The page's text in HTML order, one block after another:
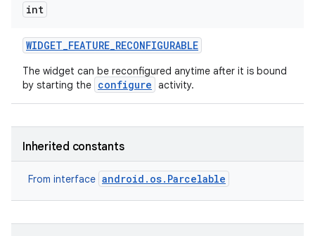
int
WIDGET_FEATURE_RECONFIGURABLE
The widget can be reconfigured anytime after it is bound
by starting the configure activity.
Inherited constants
From interface android.os.Parcelable